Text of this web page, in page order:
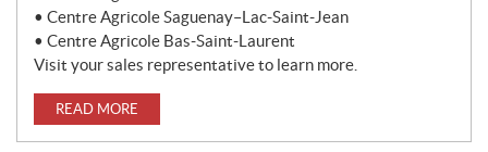
• Centre Agricole Saguenay–Lac-Saint-Jean
• Centre Agricole Bas-Saint-Laurent
Visit your sales representative to learn more.
READ MORE